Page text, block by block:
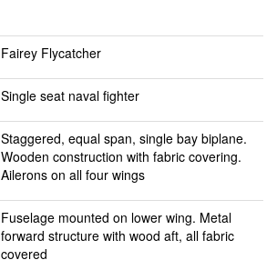
Fairey Flycatcher
Single seat naval fighter
Staggered, equal span, single bay biplane.
Wooden construction with fabric covering.
Ailerons on all four wings
Fuselage mounted on lower wing. Metal
forward structure with wood aft, all fabric
covered